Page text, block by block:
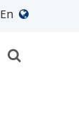
En